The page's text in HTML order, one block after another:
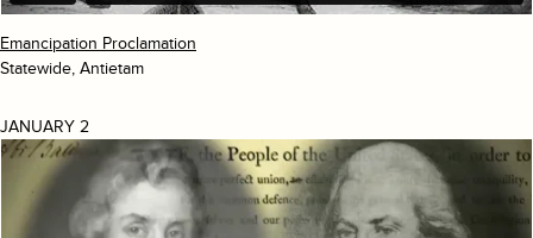
Emancipation Proclamation
Statewide, Antietam
JANUARY 2